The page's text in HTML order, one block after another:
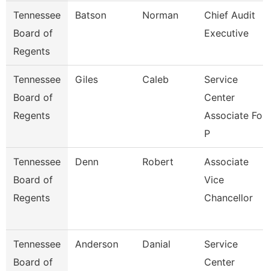
Tennessee
Board of
Regents
Batson Norman
Chief Audit
Executive
Tennessee
Board of
Regents
Giles Caleb
Service
Center
Associate For
P
Tennessee
Board of
Regents
Denn Robert
Associate
Vice
Chancellor
Tennessee
Board of
Anderson Danial
Service
Center